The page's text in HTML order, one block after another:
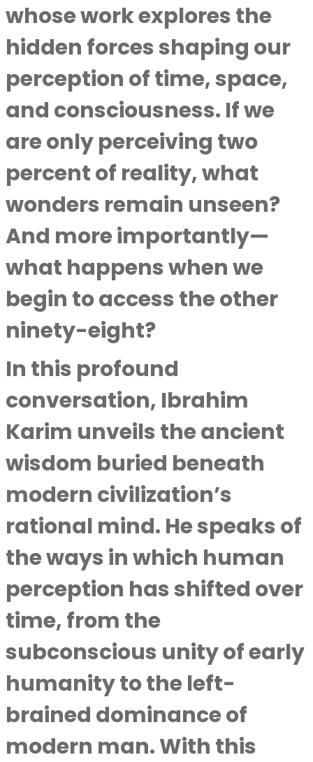
whose work explores the
hidden forces shaping our
perception of time, space,
and consciousness. If we
are only perceiving two
percent of reality, what
wonders remain unseen?
And more importantly—
what happens when we
begin to access the other
ninety-eight?
In this profound
conversation, Ibrahim
Karim unveils the ancient
wisdom buried beneath
modern civilization’s
rational mind. He speaks of
the ways in which human
perception has shifted over
time, from the
subconscious unity of early
humanity to the left-
brained dominance of
modern man. With this